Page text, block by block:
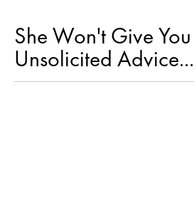
She Won't Give You
Unsolicited Advice...